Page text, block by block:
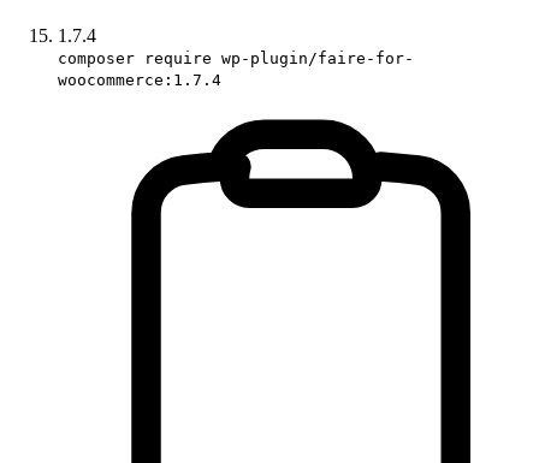
1.7.4
composer require wp-plugin/faire-for-
woocommerce:1.7.4